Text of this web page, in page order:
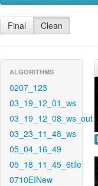
Final Clean
ALGORITHMS
0207_123
03_19_12_01_ws
03_19_12_08_ws_out
03_23_11_48_ws
05_04_16_49
05_18_11_45_6tile
0710EINew